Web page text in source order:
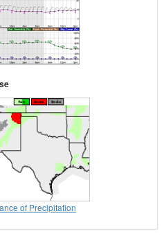
of Precipitation